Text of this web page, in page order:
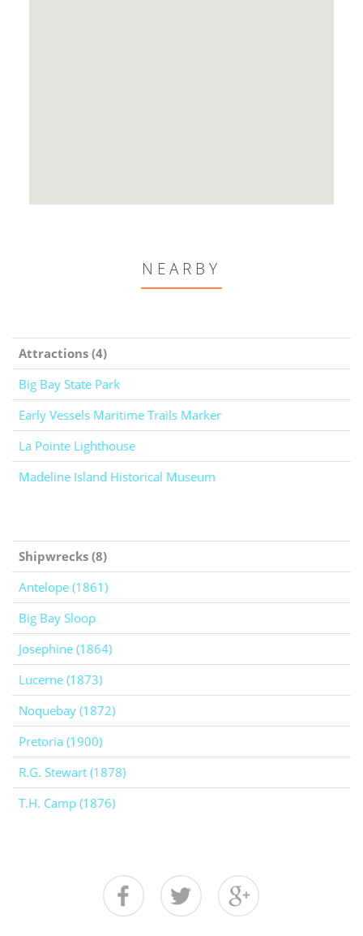
NEARBY
Attractions (4)
Big Bay State Park
Early Vessels Maritime Trails Marker
La Pointe Lighthouse
Madeline Island Historical Museum
Shipwrecks (8)
Antelope (1861)
Big Bay Sloop
Josephine (1864)
Lucerne (1873)
Noquebay (1872)
Pretoria (1900)
R.G. Stewart (1878)
T.H. Camp (1876)